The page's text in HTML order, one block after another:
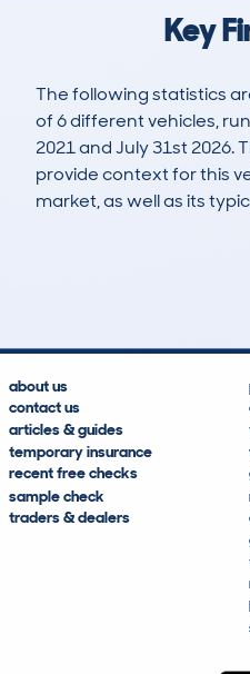
Key
The following statistics
of 6 different vehicles,
2021 and July 31st
provide context for this
market, as well as its
about us
contact us
articles & guides
temporary insurance
recent free checks
sample check
traders & dealers